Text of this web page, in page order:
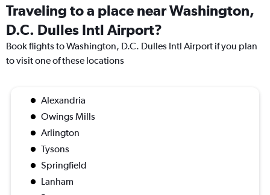
Traveling to a place near Washington,
D.C. Dulles Intl Airport?
Book flights to Washington, D.C. Dulles Intl Airport if you plan
to visit one of these locations
Alexandria
Owings Mills
Arlington
Tysons
Springfield
Lanham